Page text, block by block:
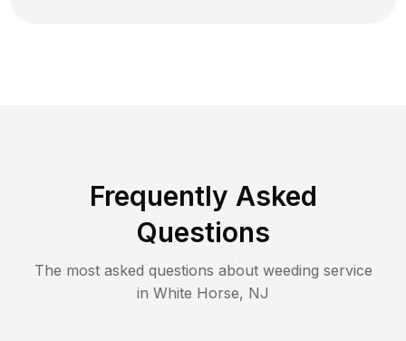
Frequently Asked
Questions
The most asked questions about weeding service
in White Horse, NJ